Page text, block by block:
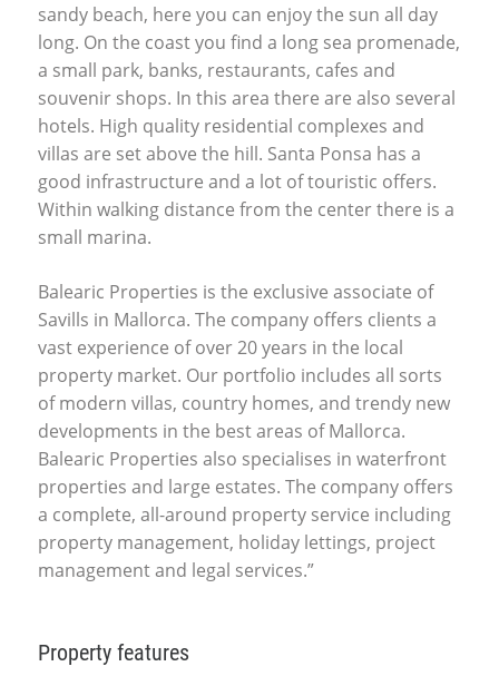
sandy beach, here you can enjoy the sun all day
long. On the coast you find a long sea promenade,
a small park, banks, restaurants, cafes and
souvenir shops. In this area there are also several
hotels. High quality residential complexes and
villas are set above the hill. Santa Ponsa has a
good infrastructure and a lot of touristic offers.
Within walking distance from the center there is a
small marina.
Balearic Properties is the exclusive associate of
Savills in Mallorca. The company offers clients a
vast experience of over 20 years in the local
property market. Our portfolio includes all sorts
of modern villas, country homes, and trendy new
developments in the best areas of Mallorca.
Balearic Properties also specialises in waterfront
properties and large estates. The company offers
a complete, all-around property service including
property management, holiday lettings, project
management and legal services.”
Property features